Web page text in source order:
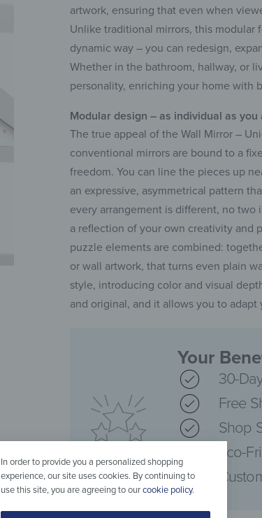
artwork, ensuring that even when
Unlike traditional mirrors, this
dynamic way – you can redesign,
Whether in the bathroom, hallway, or
personality, enriching your home with
Modular design – as individual as you
The true appeal of the Wall Mirror –
conventional mirrors are bound to a
freedom. You can line the pieces up
an expressive, asymmetrical pattern
every arrangement is different, no two
a reflection of your own creativity and
puzzle elements are combined:
or wall artwork, that turns even plain
style, introducing color and visual
and original, and it allows you to
Your
30-
Free
Shop
Eco-
In order to provide you a personalized shopping
experience, our site uses cookies. By continuing to
use this site, you are agreeing to ourcookie policy.